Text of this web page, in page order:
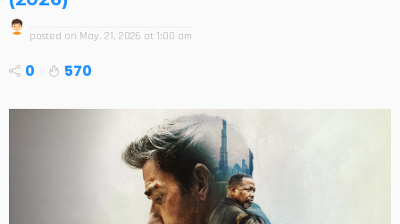
posted on May. 21, 2026 at 1:00 am
0 570